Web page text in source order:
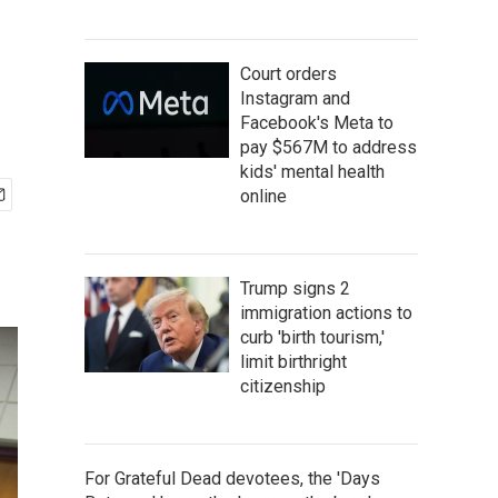
Court orders
Instagram and
Facebook's Meta to
pay $567M to address
kids' mental health
online
Trump signs 2
immigration actions to
curb 'birth tourism,'
limit birthright
citizenship
For Grateful Dead devotees, the 'Days